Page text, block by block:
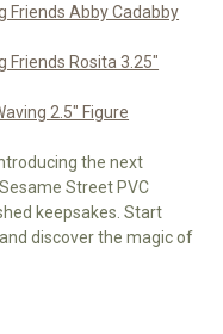
Friends Abby Cadabby
Friends Rosita 3.25"
2.5" Figure
the next
Street PVC
keepsakes. Start
discover the magic of